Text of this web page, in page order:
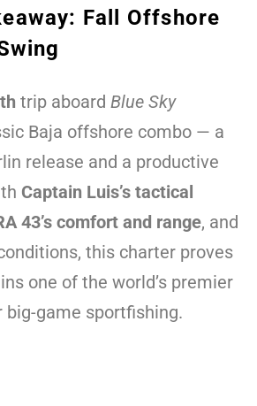
Fall Offshore
trip aboard Blue Sky
Baja offshore combo — a
release and a productive
Captain Luis’s tactical
43’s comfort and range, and
this charter proves
one of the world’s premier
game sportfishing.